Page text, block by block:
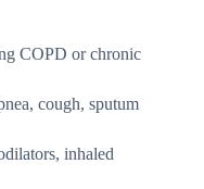
COPD or chronic
cough, sputum
inhaled